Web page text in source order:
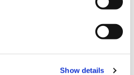
Show details
to text generators not picking up on